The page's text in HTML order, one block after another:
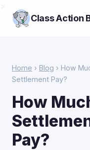
Class Action
Home › Blog › How
Settlement Pay?
How
Pay?